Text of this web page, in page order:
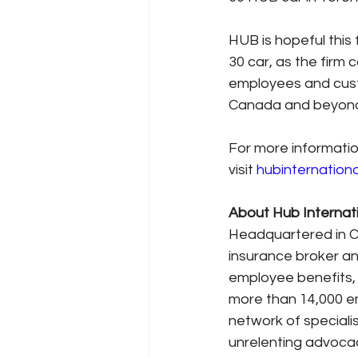
HUB is hopeful
30 car, as the firm
employees and
Canada and
For more
visit
About Hub
Headquartered in
insurance broker
employee
more than 14,000
network of
unrelenting